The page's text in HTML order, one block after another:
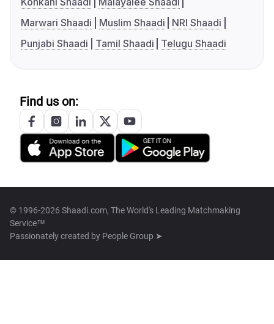
Marwari Shaadi
Muslim Shaadi
NRI Shaadi
Punjabi Shaadi
Tamil Shaadi Telugu Shaadi
Find us on:
© 1996-2026 Shaadi.com, The World's Leading Matchmaking
Service™
Passionately created by People Group ➤